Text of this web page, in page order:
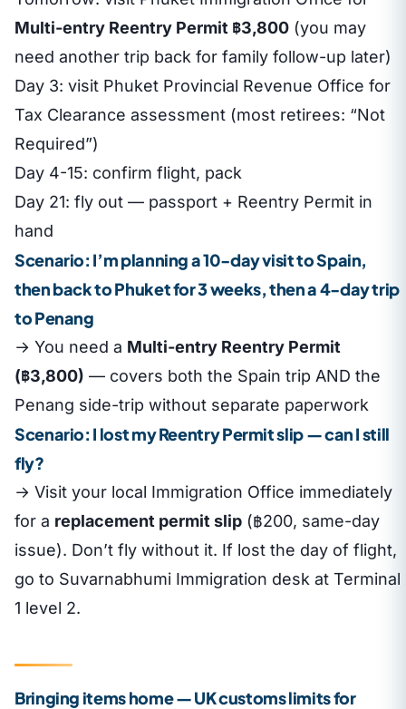
Multi-entry Reentry Permit ฿3,800 (you may
need another trip back for family follow-up later)
Day 3: visit Phuket Provincial Revenue Office for
Tax Clearance assessment (most retirees: “Not
Required”)
Day 4-15: confirm flight, pack
Day 21: fly out — passport + Reentry Permit in
hand
Scenario: I’m planning a 10-day visit to Spain,
then back to Phuket for 3 weeks, then a 4-day trip
to Penang
→ You need a Multi-entry Reentry Permit
(฿3,800) — covers both the Spain trip AND the
Penang side-trip without separate paperwork
Scenario: I lost my Reentry Permit slip — can I still
fly?
→ Visit your local Immigration Office immediately
for a replacement permit slip (฿200, same-day
issue). Don’t fly without it. If lost the day of flight,
go to Suvarnabhumi Immigration desk at Terminal
1 level 2.
Bringing items home — UK customs limits for